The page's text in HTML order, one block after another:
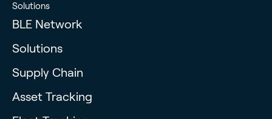
Solutions
BLE Network
Solutions
Supply Chain
Asset Tracking